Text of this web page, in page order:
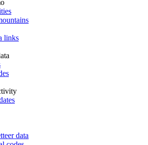
links
data